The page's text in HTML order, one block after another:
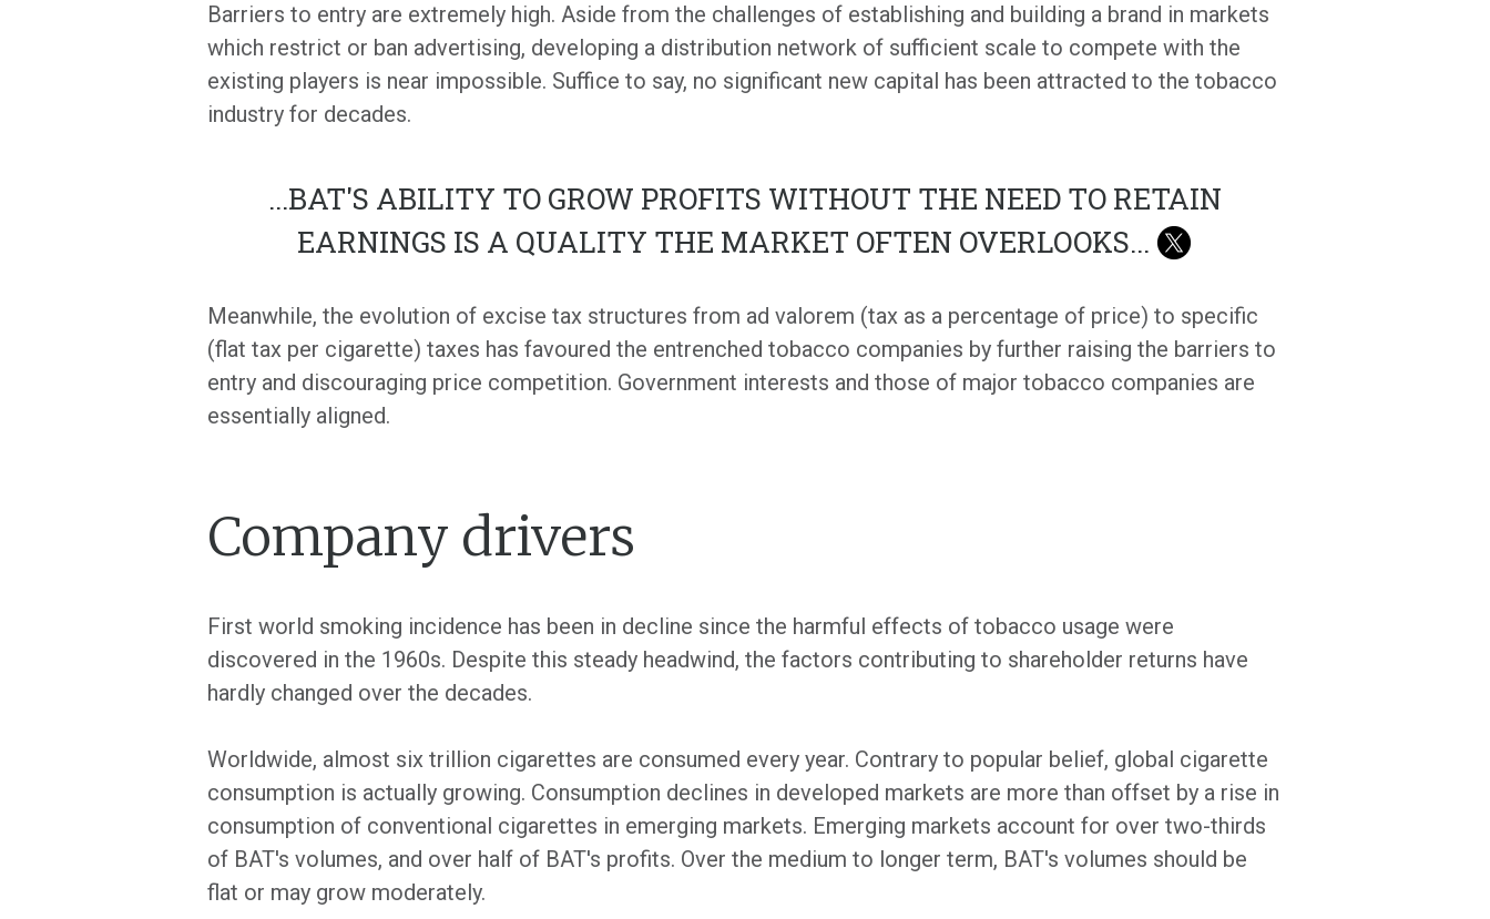
Barriers to entry are extremely high. Aside from the challenges of establishing and building a brand in markets
which restrict or ban advertising, developing a distribution network of sufficient scale to compete with the
existing players is near impossible. Suffice to say, no significant new capital has been attracted to the tobacco
industry for decades.
...BAT'S ABILITY TO GROW PROFITS WITHOUT THE NEED TO RETAIN
EARNINGS IS A QUALITY THE MARKET OFTEN OVERLOOKS...
Meanwhile, the evolution of excise tax structures from ad valorem (tax as a percentage of price) to specific
(flat tax per cigarette) taxes has favoured the entrenched tobacco companies by further raising the barriers to
entry and discouraging price competition. Government interests and those of major tobacco companies are
essentially aligned.
Company drivers
First world smoking incidence has been in decline since the harmful effects of tobacco usage were
discovered in the 1960s. Despite this steady headwind, the factors contributing to shareholder returns have
hardly changed over the decades.
Worldwide, almost six trillion cigarettes are consumed every year. Contrary to popular belief, global cigarette
consumption is actually growing. Consumption declines in developed markets are more than offset by a rise in
consumption of conventional cigarettes in emerging markets. Emerging markets account for over two-thirds
of BAT's volumes, and over half of BAT's profits. Over the medium to longer term, BAT's volumes should be
flat or may grow moderately.